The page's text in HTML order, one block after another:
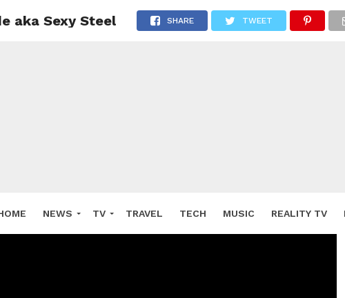
NEWS TV TRAVEL TECH MUSIC REALITY TV
aka Sexy Steel SHARE TWEET